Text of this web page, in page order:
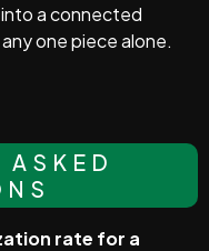
a connected
one piece alone.
ASKED
rate for a